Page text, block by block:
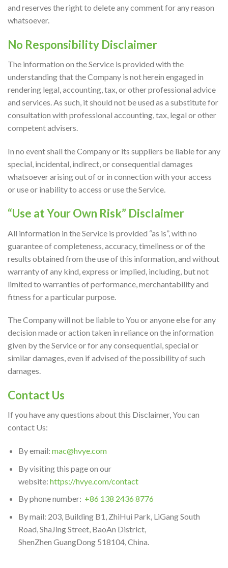
and reserves the right to delete any comment for any reason
whatsoever.
No Responsibility Disclaimer
The information on the Service is provided with the
understanding that the Company is not herein engaged in
rendering legal, accounting, tax, or other professional advice
and services. As such, it should not be used as a substitute for
consultation with professional accounting, tax, legal or other
competent advisers.
In no event shall the Company or its suppliers be liable for any
special, incidental, indirect, or consequential damages
whatsoever arising out of or in connection with your access
or use or inability to access or use the Service.
“Use at Your Own Risk” Disclaimer
All information in the Service is provided “as is”, with no
guarantee of completeness, accuracy, timeliness or of the
results obtained from the use of this information, and without
warranty of any kind, express or implied, including, but not
limited to warranties of performance, merchantability and
fitness for a particular purpose.
The Company will not be liable to You or anyone else for any
decision made or action taken in reliance on the information
given by the Service or for any consequential, special or
similar damages, even if advised of the possibility of such
damages.
Contact Us
If you have any questions about this Disclaimer, You can
contact Us:
By email: mac@hvye.com
By visiting this page on our
website: https://hvye.com/contact
By phone number: +86 138 2436 8776
By mail: 203, Building B1, ZhiHui Park, LiGang South
Road, ShaJing Street, BaoAn District,
ShenZhen GuangDong 518104, China.